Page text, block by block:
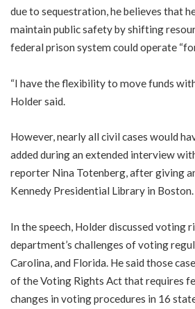
due to sequestration, he believes that
maintain public safety by shifting
federal prison system could operate
“I have the flexibility to move funds
Holder said.
However, nearly all civil cases would
added during an extended interview
reporter Nina Totenberg, after giving
Kennedy Presidential Library in Boston.
In the speech, Holder discussed voting
department’s challenges of voting
Carolina, and Florida. He said those
of the Voting Rights Act that requires
changes in voting procedures in 16